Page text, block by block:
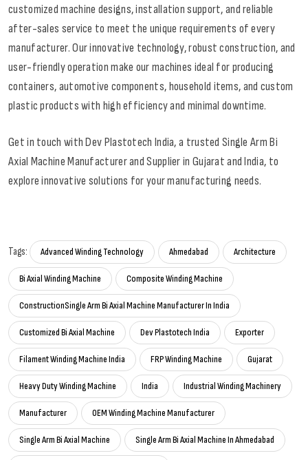
customized machine designs, installation support, and reliable
after-sales service to meet the unique requirements of every
manufacturer. Our innovative technology, robust construction, and
user-friendly operation make our machines ideal for producing
containers, automotive components, household items, and custom
plastic products with high efficiency and minimal downtime.
Get in touch with Dev Plastotech India, a trusted Single Arm Bi
Axial Machine Manufacturer and Supplier in Gujarat and India, to
explore innovative solutions for your manufacturing needs.
Tags: Advanced Winding Technology Ahmedabad Architecture
Bi Axial Winding Machine Composite Winding Machine
ConstructionSingle Arm Bi Axial Machine Manufacturer In India
Customized Bi Axial Machine Dev Plastotech India Exporter
Filament Winding Machine India FRP Winding Machine Gujarat
Heavy Duty Winding Machine India Industrial Winding Machinery
Manufacturer OEM Winding Machine Manufacturer
Single Arm Bi Axial Machine Single Arm Bi Axial Machine In Ahmedabad